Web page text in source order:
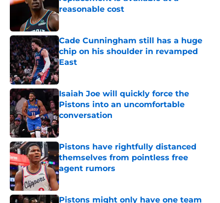
reasonable cost
Published by on Invalid Date
Cade Cunningham still has a huge
chip on his shoulder in revamped
East
Published by on Invalid Date
Isaiah Joe will quickly force the
Pistons into an uncomfortable
conversation
Published by on Invalid Date
Pistons have rightfully distanced
themselves from pointless free
agent rumors
Published by on Invalid Date
Pistons might only have one team